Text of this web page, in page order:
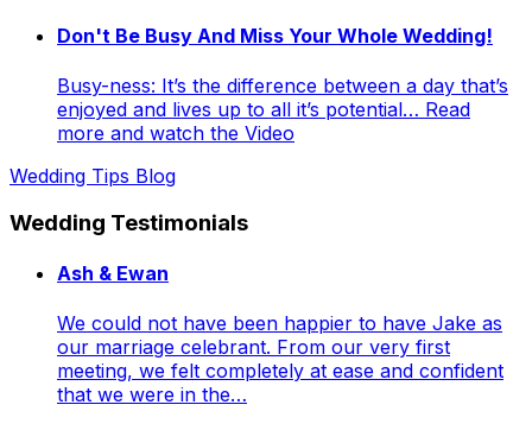
Don't Be Busy And Miss Your Whole Wedding!
Busy-ness: It’s the difference between a day that’s
enjoyed and lives up to all it’s potential… Read
more and watch the Video
Wedding Tips Blog
Wedding Testimonials
Ash & Ewan
We could not have been happier to have Jake as
our marriage celebrant. From our very first
meeting, we felt completely at ease and confident
that we were in the…